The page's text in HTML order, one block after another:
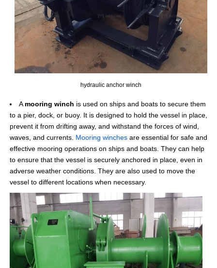
hydraulic anchor winch
A mooring winch is used on ships and boats to secure them
to a pier, dock, or buoy. It is designed to hold the vessel in place,
prevent it from drifting away, and withstand the forces of wind,
waves, and currents. Mooring winches are essential for safe and
effective mooring operations on ships and boats. They can help
to ensure that the vessel is securely anchored in place, even in
adverse weather conditions. They are also used to move the
vessel to different locations when necessary.